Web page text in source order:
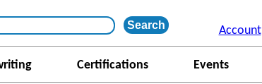
Account
Certifications Events